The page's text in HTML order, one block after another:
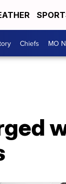
Chiefs MO